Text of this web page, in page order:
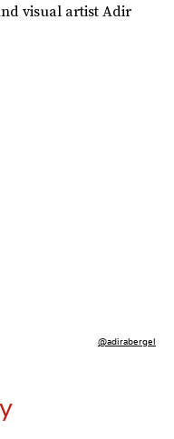
visual artist Adir
@adirabergel